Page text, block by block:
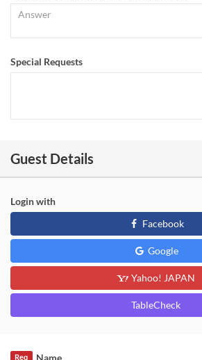
Special Requests
Guest Details
Login with
Facebook
Google
Yahoo! JAPAN
TableCheck
Req